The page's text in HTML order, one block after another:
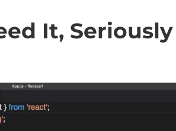
It, Seriously